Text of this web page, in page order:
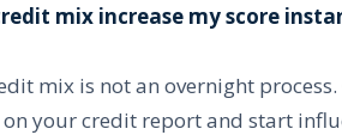
mix increase my score
mix is not an overnight
your credit report and start